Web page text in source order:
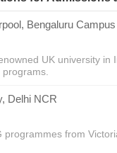
Bengaluru Campus
UK university in
programs.
Delhi NCR
programmes from